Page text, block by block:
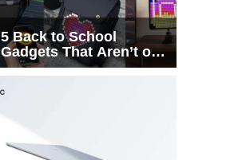
5 Back to School
Gadgets That Aren’t on
Every List